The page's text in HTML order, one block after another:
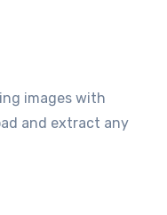
images with
and extract any